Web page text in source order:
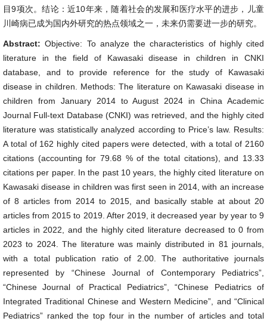
目9项次。结论：近10年来，随着社会的发展和医疗水平的进步，儿童
川崎病已成为国内外研究的热点领域之一，未来仍需要进一步的研究。
Abstract:Objective: To analyze the characteristics of highly cited
literature in the field of Kawasaki disease in children in CNKI
database, and to provide reference for the study of Kawasaki
disease in children. Methods: The literature on Kawasaki disease in
children from January 2014 to August 2024 in China Academic
Journal Full-text Database (CNKI) was retrieved, and the highly cited
literature was statistically analyzed according to Price’s law. Results:
A total of 162 highly cited papers were detected, with a total of 2160
citations (accounting for 79.68 % of the total citations), and 13.33
citations per paper. In the past 10 years, the highly cited literature on
Kawasaki disease in children was first seen in 2014, with an increase
of 8 articles from 2014 to 2015, and basically stable at about 20
articles from 2015 to 2019. After 2019, it decreased year by year to 9
articles in 2022, and the highly cited literature decreased to 0 from
2023 to 2024. The literature was mainly distributed in 81 journals,
with a total publication ratio of 2.00. The authoritative journals
represented by “Chinese Journal of Contemporary Pediatrics”,
“Chinese Journal of Practical Pediatrics”, “Chinese Pediatrics of
Integrated Traditional Chinese and Western Medicine”, and “Clinical
Pediatrics” ranked the top four in the number of articles and total